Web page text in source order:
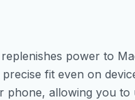
power to
fit even on
allowing you to